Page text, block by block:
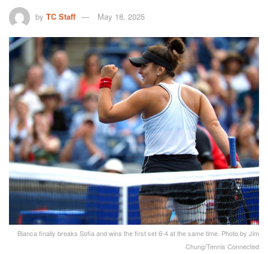
by TC Staff May 18, 2025
Bianca finally breaks Sofia and wins the first set 6-4 at the same time. Photo by Jim
Chung/Tennis Connected